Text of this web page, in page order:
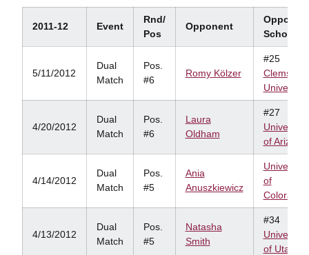
2011-12 Event
Rnd/
Pos
Opponent
School
5/11/2012
Dual
Match
Pos.
#6
Romy Kölzer
#25
Clemson
University
4/20/2012
Dual
Match
Pos.
#6
Laura
Oldham
#27
University
of Arizona
4/14/2012
Dual
Match
Pos.
#5
Ania
Anuszkiewicz
University
of
Colorado
4/13/2012
Dual
Match
Pos.
#5
Natasha
Smith
#34
University
of Utah